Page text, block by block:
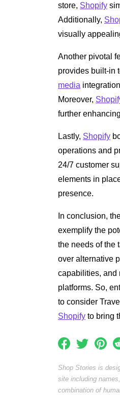
store, Shopify
Additionally,
visually
Another pivotal
provides built-in
media
Moreover,
further
Lastly, Shopify
operations and
24/7 customer
elements in
presence.
In conclusion,
exemplify the
the needs of the
over alternative
capabilities, and
platforms. So,
to consider
Shopify to bring
Shop Stories is
site including
combination of